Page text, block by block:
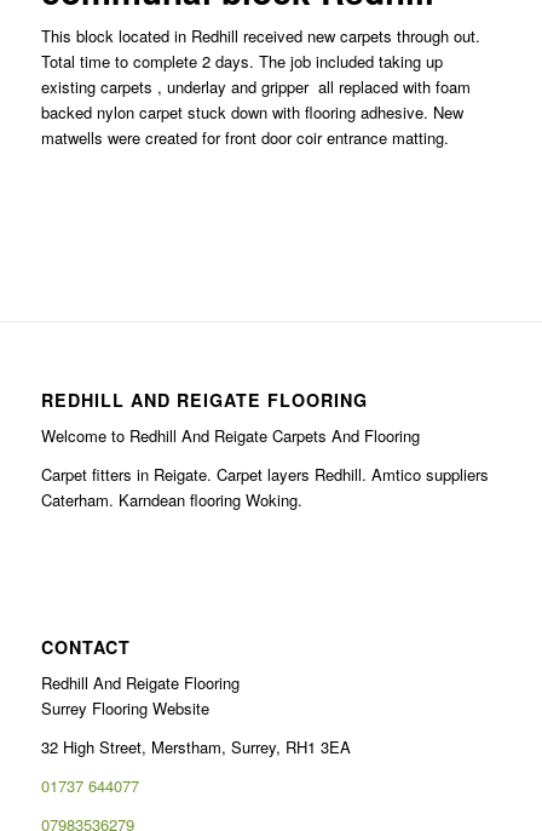
This block located in Redhill received new carpets through out.
Total time to complete 2 days. The job included taking up
existing carpets , underlay and gripper all replaced with foam
backed nylon carpet stuck down with flooring adhesive. New
matwells were created for front door coir entrance matting.
REDHILL AND REIGATE FLOORING
Welcome to Redhill And Reigate Carpets And Flooring
Carpet fitters in Reigate. Carpet layers Redhill. Amtico suppliers
Caterham. Karndean flooring Woking.
CONTACT
Redhill And Reigate Flooring
Surrey Flooring Website
32 High Street, Merstham, Surrey, RH1 3EA
01737 644077
07983536279